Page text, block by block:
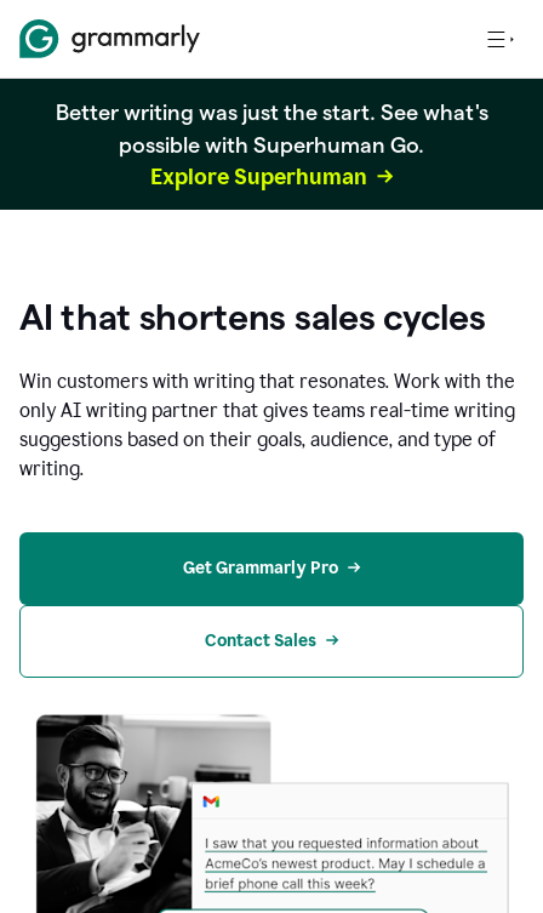
Better writing was just the start. See what's
possible with Superhuman Go.
Explore Superhuman
AI that shortens sales cycles
Win customers with writing that resonates. Work with the
only AI writing partner that gives teams real-time writing
suggestions based on their goals, audience, and type of
writing.
Get Grammarly Pro
Contact Sales